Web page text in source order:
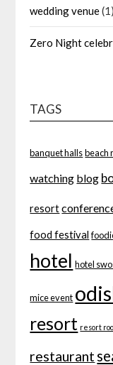
wedding venue(1)
Zero Night
TAGS
banquet halls beach
watching blog
resort
food festival
hotel hotel
mice event
resort resort
restaurant